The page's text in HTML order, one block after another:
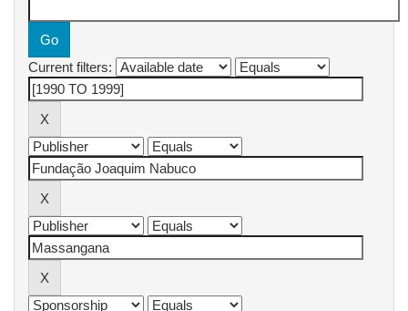
Current filters: